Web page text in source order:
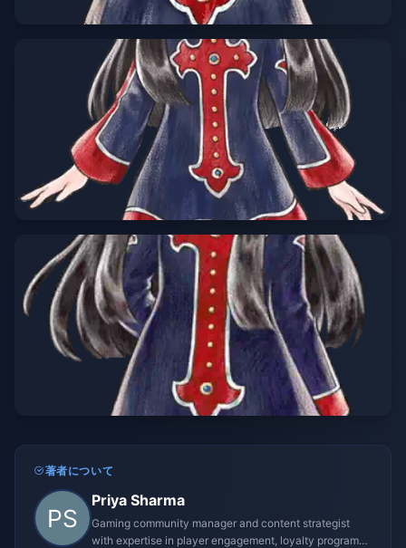
著者について
Priya Sharma
Gaming community manager and content strategist
with expertise in player engagement, loyalty programs,